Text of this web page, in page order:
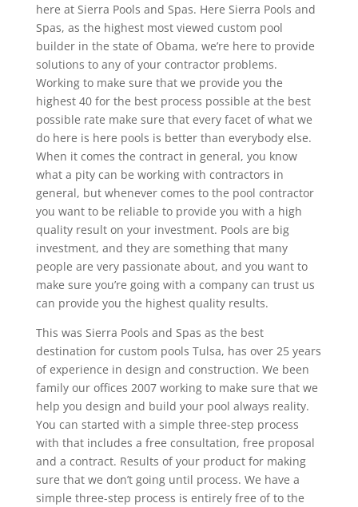
here at Sierra Pools and Spas. Here Sierra Pools and
Spas, as the highest most viewed custom pool
builder in the state of Obama, we’re here to provide
solutions to any of your contractor problems.
Working to make sure that we provide you the
highest 40 for the best process possible at the best
possible rate make sure that every facet of what we
do here is here pools is better than everybody else.
When it comes the contract in general, you know
what a pity can be working with contractors in
general, but whenever comes to the pool contractor
you want to be reliable to provide you with a high
quality result on your investment. Pools are big
investment, and they are something that many
people are very passionate about, and you want to
make sure you’re going with a company can trust us
can provide you the highest quality results.
This was Sierra Pools and Spas as the best
destination for custom pools Tulsa, has over 25 years
of experience in design and construction. We been
family our offices 2007 working to make sure that we
help you design and build your pool always reality.
You can started with a simple three-step process
with that includes a free consultation, free proposal
and a contract. Results of your product for making
sure that we don’t going until process. We have a
simple three-step process is entirely free of to the